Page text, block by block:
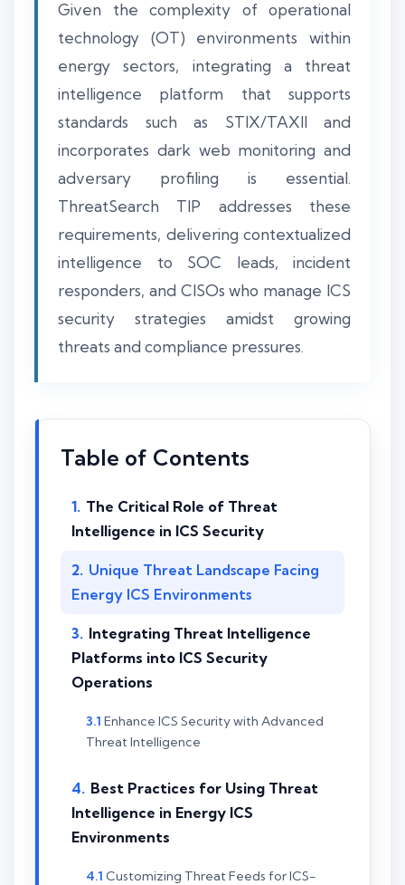
Given the complexity of operational
technology (OT) environments within
energy sectors, integrating a threat
intelligence platform that supports
standards such as STIX/TAXII and
incorporates dark web monitoring and
adversary profiling is essential.
ThreatSearch TIP addresses these
requirements, delivering contextualized
intelligence to SOC leads, incident
responders, and CISOs who manage ICS
security strategies amidst growing
threats and compliance pressures.
Table of Contents
The Critical Role of Threat
Intelligence in ICS Security
Unique Threat Landscape Facing
Energy ICS Environments
Integrating Threat Intelligence
Platforms into ICS Security
Operations
Enhance ICS Security with Advanced
Threat Intelligence
Best Practices for Using Threat
Intelligence in Energy ICS
Environments
Customizing Threat Feeds for ICS-